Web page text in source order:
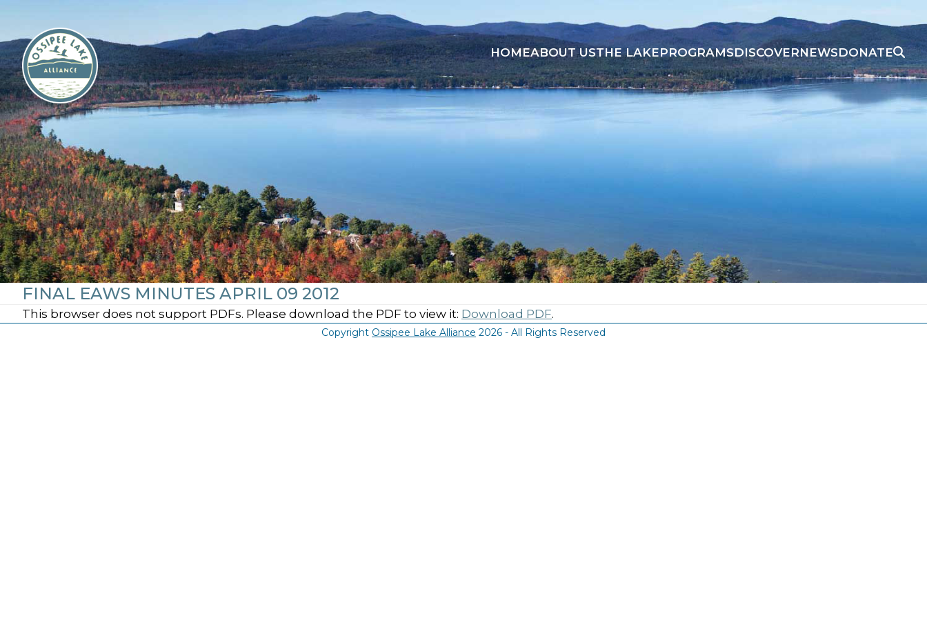
content
HOMEABOUT USTHE LAKEPROGRAMSDISCOVERNEWSDONATE
FINAL EAWS MINUTES APRIL 09 2012
This browser does not support PDFs. Please download the PDF to view it: Download PDF.
Copyright Ossipee Lake Alliance 2026 - All Rights Reserved